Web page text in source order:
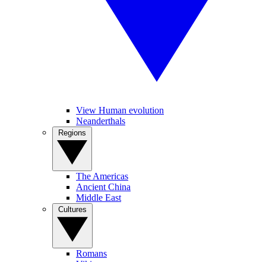
View Human evolution
Neanderthals
The Americas
Ancient China
Middle East
Romans